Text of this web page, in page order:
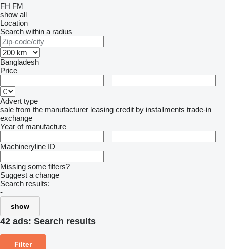
FH FM
show all
Location
Search within a radius
Bangladesh
Price
–
Advert type
sale from the manufacturer leasing credit by installments trade-in
exchange
Year of manufacture
–
Machineryline ID
Missing some filters?
Suggest a change
Search results:
-
show
42 ads: Search results
Filter